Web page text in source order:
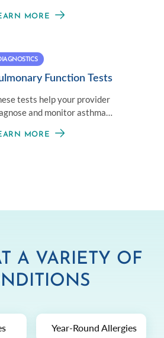
MORE
Function Tests
tests help your provider
and monitor asthma
health.MORE
A VARIETY OF
Year-Round Allergies